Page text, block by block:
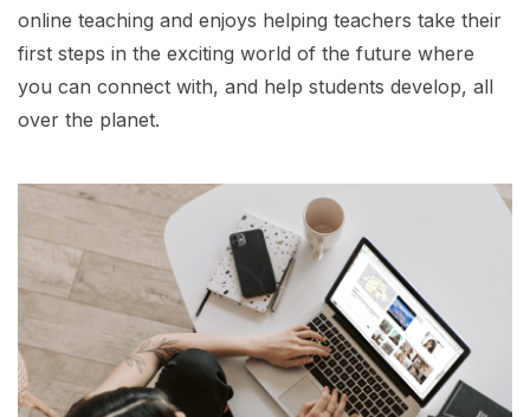
online teaching and enjoys helping teachers take their
first steps in the exciting world of the future where
you can connect with, and help students develop, all
over the planet.